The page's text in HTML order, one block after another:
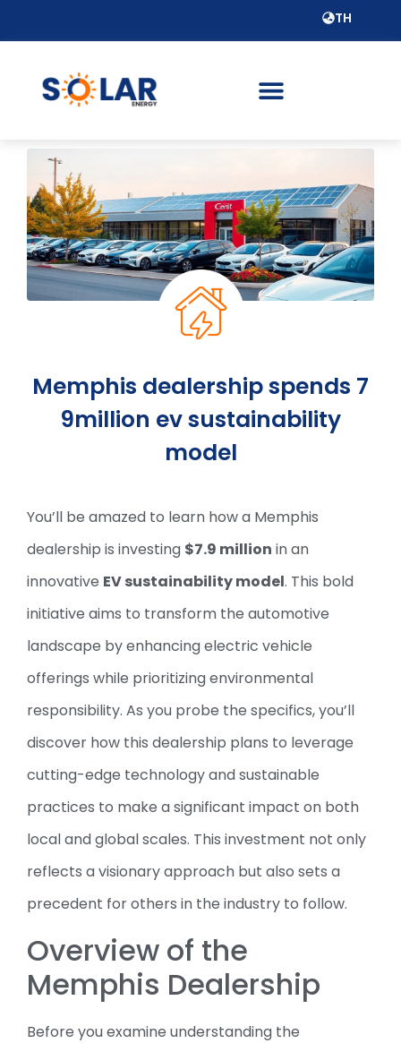
TH
Memphis dealership spends 7
9million ev sustainability
model
You’ll be amazed to learn how a Memphis
dealership is investing $7.9 million in an
innovative EV sustainability model. This bold
initiative aims to transform the automotive
landscape by enhancing electric vehicle
offerings while prioritizing environmental
responsibility. As you probe the specifics, you’ll
discover how this dealership plans to leverage
cutting-edge technology and sustainable
practices to make a significant impact on both
local and global scales. This investment not only
reflects a visionary approach but also sets a
precedent for others in the industry to follow.
Overview of the
Memphis Dealership
Before you examine understanding the